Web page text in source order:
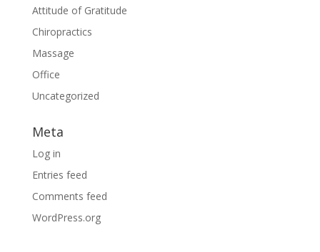
Attitude of Gratitude
Chiropractics
Massage
Office
Uncategorized
Meta
Log in
Entries feed
Comments feed
WordPress.org